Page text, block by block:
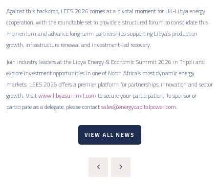
Against this backdrop, LEES 2026 comes at a pivotal moment for UK-Libya energy
cooperation, with the roundtable set to provide a structured forum to consolidate this
momentum and advance long-term partnerships supporting Libya’s production
growth, infrastructure renewal and investment-led recovery.
Join industry leaders at the Libya Energy & Economic Summit 2026 in Tripoli and
explore investment opportunities in one of North Africa’s most dynamic energy
markets. LEES 2026 offers a premier platform for partnerships, innovation and sector
growth. Visitwww.libyasummit.comto secure your participation. To sponsor or
participate as a delegate, please contactsales@energycapitalpower.com.
VIEW ALL NEWS